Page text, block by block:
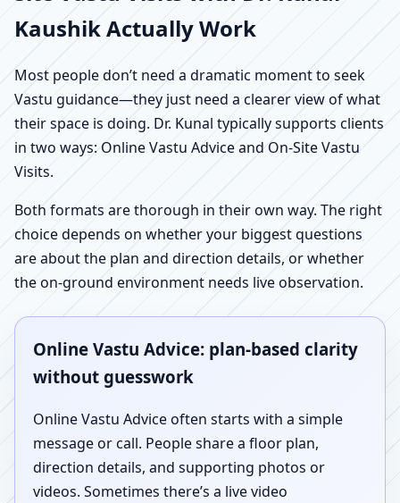
Kaushik Actually Work
Most people don’t need a dramatic moment to seek
Vastu guidance—they just need a clearer view of what
their space is doing. Dr. Kunal typically supports clients
in two ways: Online Vastu Advice and On-Site Vastu
Visits.
Both formats are thorough in their own way. The right
choice depends on whether your biggest questions
are about the plan and direction details, or whether
the on-ground environment needs live observation.
Online Vastu Advice: plan-based clarity
without guesswork
Online Vastu Advice often starts with a simple
message or call. People share a floor plan,
direction details, and supporting photos or
videos. Sometimes there’s a live video